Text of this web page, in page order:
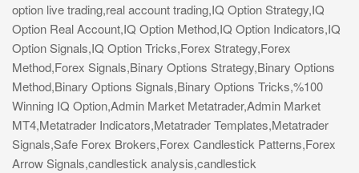
option live trading,real account trading,IQ Option Strategy,IQ
Option Real Account,IQ Option Method,IQ Option Indicators,IQ
Option Signals,IQ Option Tricks,Forex Strategy,Forex
Method,Forex Signals,Binary Options Strategy,Binary Options
Method,Binary Options Signals,Binary Options Tricks,%100
Winning IQ Option,Admin Market Metatrader,Admin Market
MT4,Metatrader Indicators,Metatrader Templates,Metatrader
Signals,Safe Forex Brokers,Forex Candlestick Patterns,Forex
Arrow Signals,candlestick analysis,candlestick